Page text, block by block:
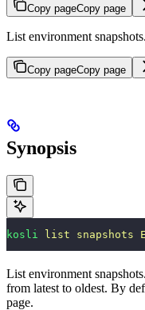
Copy pageCopy page
List environment snapshots.
Copy pageCopy page
Synopsis
kosli list snapshots
List environment
from latest to oldest. By
page.